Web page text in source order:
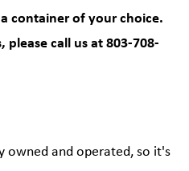
container of your choice.
call us at 803-708-
owned and operated, so it's